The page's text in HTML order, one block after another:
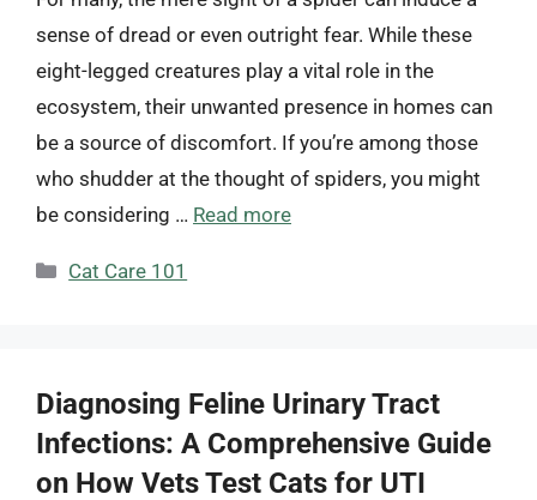
sense of dread or even outright fear. While these
eight-legged creatures play a vital role in the
ecosystem, their unwanted presence in homes can
be a source of discomfort. If you’re among those
who shudder at the thought of spiders, you might
be considering … Read more
Categories
Cat Care 101
Diagnosing Feline Urinary Tract
Infections: A Comprehensive Guide
on How Vets Test Cats for UTI